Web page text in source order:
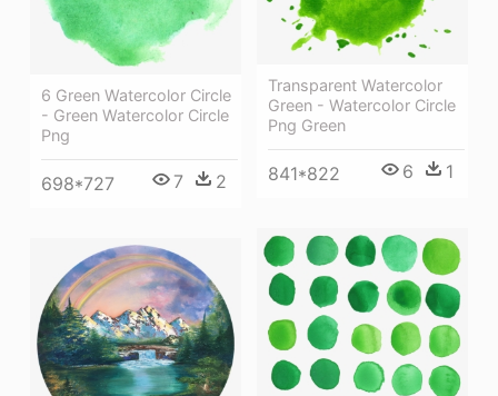
6 Green Watercolor Circle
- Green Watercolor Circle
Png
698*727 7 2
Transparent Watercolor
Green - Watercolor Circle
Png Green
841*822 6 1